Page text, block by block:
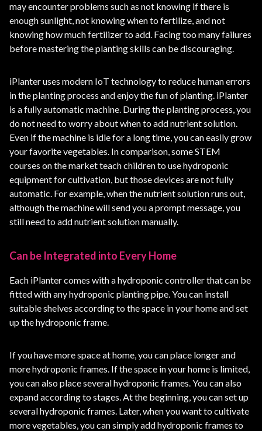
may encounter problems such as not knowing if there is
enough sunlight, not knowing when to fertilize, and not
knowing how much fertilizer to add. Facing too many failures
before mastering the planting skills can be discouraging.
iPlanter uses modern IoT technology to reduce human errors
in the planting process and enjoy the fun of planting. iPlanter
is a fully automatic machine. During the planting process, you
do not need to worry about when to add nutrient solution.
Even if the machine is idle for a long time, you can easily grow
your favorite vegetables. In comparison, some STEM
courses on the market teach children to use hydroponic
equipment for cultivation, but those devices are not fully
automatic. For example, when the nutrient solution runs out,
although the machine will send you a prompt message, you
still need to add nutrient solution manually.
Can be Integrated into Every Home
Each iPlanter comes with a hydroponic controller that can be
fitted with any hydroponic planting pipe. You can install
suitable shelves according to the space in your home and set
up the hydroponic frame.
If you have more space at home, you can place longer and
more hydroponic frames. If the space in your home is limited,
you can also place several hydroponic frames. You can also
expand according to stages. At the beginning, you can set up
several hydroponic frames. Later, when you want to cultivate
more vegetables, you can simply add hydroponic frames to